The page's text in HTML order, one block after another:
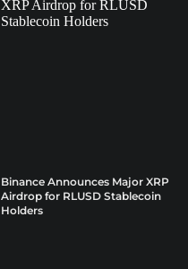
Binance Announces Major XRP
Airdrop for RLUSD Stablecoin
Holders